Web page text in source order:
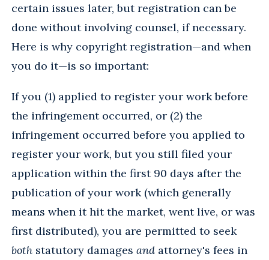
certain issues later, but registration can be
done without involving counsel, if necessary.
Here is why copyright registration—and when
you do it—is so important:
If you (1) applied to register your work before
the infringement occurred, or (2) the
infringement occurred before you applied to
register your work, but you still filed your
application within the first 90 days after the
publication of your work (which generally
means when it hit the market, went live, or was
first distributed), you are permitted to seek
both statutory damages and attorney's fees in